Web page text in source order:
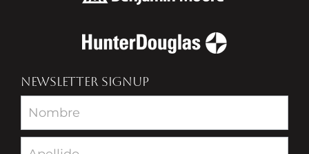
NEWSLETTER SIGNUP
Newsletter